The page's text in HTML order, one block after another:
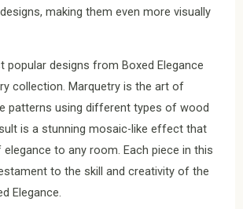
making them even more visually
popular designs from Boxed Elegance
collection. Marquetry is the art of
patterns using different types of wood
is a stunning mosaic-like effect that
to any room. Each piece in this
to the skill and creativity of the
Elegance.